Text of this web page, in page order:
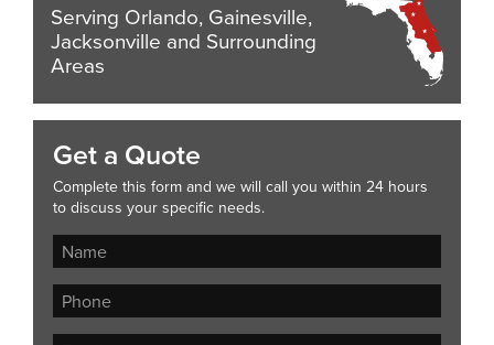
Serving Orlando, Gainesville,
Jacksonville and Surrounding
Areas
Get a Quote
Complete this form and we will call you within 24 hours
to discuss your specific needs.